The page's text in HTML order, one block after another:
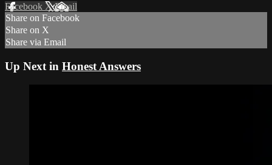
Facebook XEmail
Share on Facebook
Share on X
Share via Email
Up Next in Honest Answers